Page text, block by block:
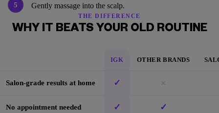
5 Gently massage into the scalp.
THE DIFFERENCE
WHY IT BEATS YOUR OLD ROUTINE
IGK OTHER BRANDS
Salon-grade results at home ✓ ×
No appointment needed ✓ ✓